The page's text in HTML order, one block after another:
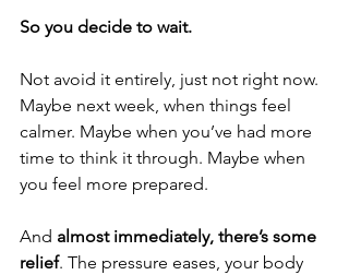
So you decide to wait.
Not avoid it entirely, just not right now.
Maybe next week, when things feel
calmer. Maybe when you’ve had more
time to think it through. Maybe when
you feel more prepared.
And almost immediately, there’s some
relief. The pressure eases, your body